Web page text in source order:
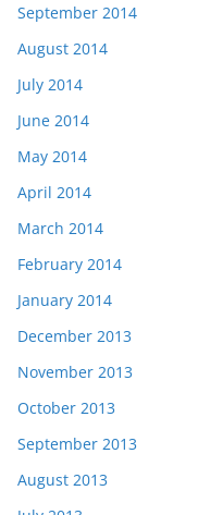
September 2014
August 2014
July 2014
June 2014
May 2014
April 2014
March 2014
February 2014
January 2014
December 2013
November 2013
October 2013
September 2013
August 2013